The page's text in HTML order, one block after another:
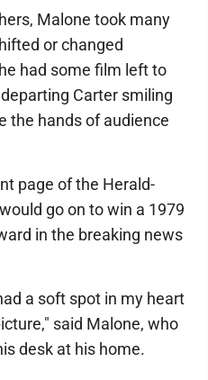
Malone took many
or changed
had some film left to
Carter smiling
the hands of audience
page of the Herald-
go on to win a 1979
in the breaking news
a soft spot in my heart
said Malone, who
desk at his home.